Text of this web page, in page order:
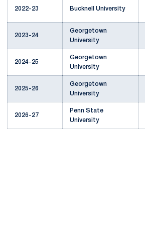
2022-23 Bucknell University
2023-24
Georgetown
University
2024-25
Georgetown
University
2025-26
Georgetown
University
2026-27
Penn State
University